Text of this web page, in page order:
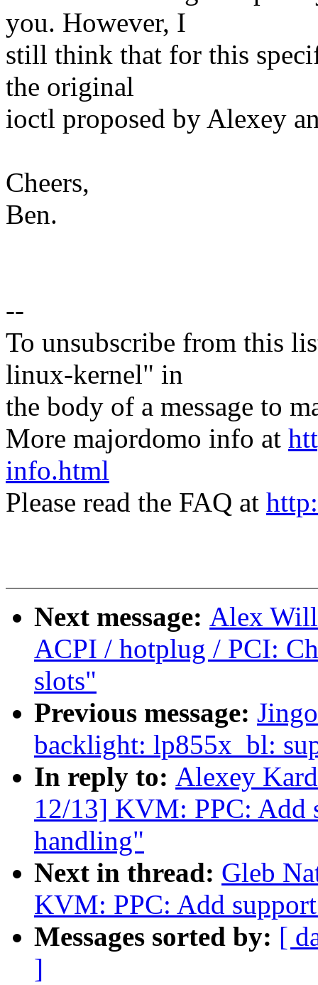
you. However, I
still think that for this
the original
ioctl proposed by Alexey
Cheers,
Ben.
--
To unsubscribe from this
linux-kernel" in
the body of a message to
More majordomo info at
info.html
Please read the FAQ at
Next message: Alex
ACPI / hotplug / PCI:
slots"
Previous message:
backlight: lp855x_bl:
In reply to: Alexey
12/13] KVM: PPC:
handling"
Next in thread: Gleb
KVM: PPC: Add
Messages sorted by: [
]